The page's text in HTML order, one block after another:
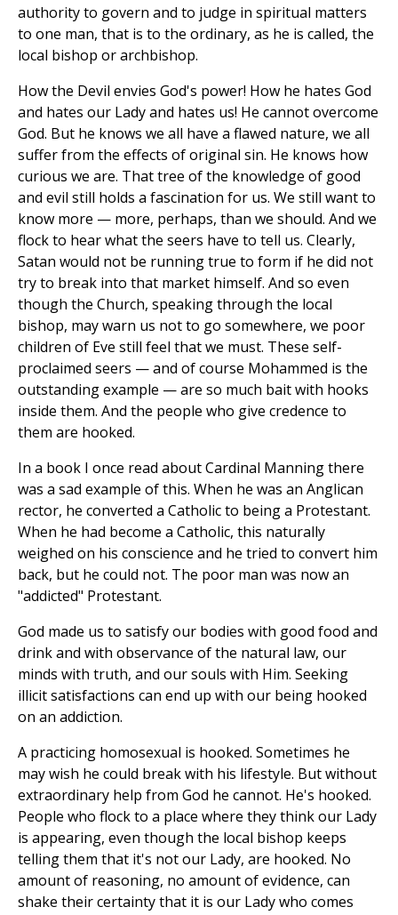
authority to govern and to judge in spiritual matters
to one man, that is to the ordinary, as he is called, the
local bishop or archbishop.
How the Devil envies God's power! How he hates God
and hates our Lady and hates us! He cannot overcome
God. But he knows we all have a flawed nature, we all
suffer from the effects of original sin. He knows how
curious we are. That tree of the knowledge of good
and evil still holds a fascination for us. We still want to
know more — more, perhaps, than we should. And we
flock to hear what the seers have to tell us. Clearly,
Satan would not be running true to form if he did not
try to break into that market himself. And so even
though the Church, speaking through the local
bishop, may warn us not to go somewhere, we poor
children of Eve still feel that we must. These self-
proclaimed seers — and of course Mohammed is the
outstanding example — are so much bait with hooks
inside them. And the people who give credence to
them are hooked.
In a book I once read about Cardinal Manning there
was a sad example of this. When he was an Anglican
rector, he converted a Catholic to being a Protestant.
When he had become a Catholic, this naturally
weighed on his conscience and he tried to convert him
back, but he could not. The poor man was now an
"addicted" Protestant.
God made us to satisfy our bodies with good food and
drink and with observance of the natural law, our
minds with truth, and our souls with Him. Seeking
illicit satisfactions can end up with our being hooked
on an addiction.
A practicing homosexual is hooked. Sometimes he
may wish he could break with his lifestyle. But without
extraordinary help from God he cannot. He's hooked.
People who flock to a place where they think our Lady
is appearing, even though the local bishop keeps
telling them that it's not our Lady, are hooked. No
amount of reasoning, no amount of evidence, can
shake their certainty that it is our Lady who comes